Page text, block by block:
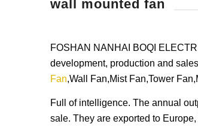
wall mounted fan
FOSHAN NANHAI BOQI
development, production and
Fan,Wall Fan,Mist Fan,Tower
Full of intelligence. The annual
sale. They are exported to